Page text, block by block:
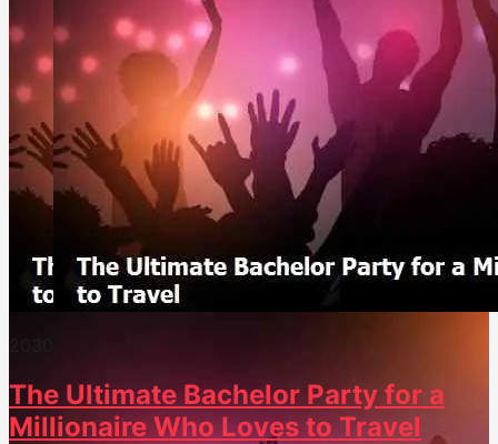
The Ultimate Bachelor Party for a
Millionaire Who Loves to Travel